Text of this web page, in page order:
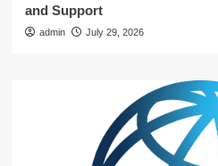
and Support
admin July 29, 2026